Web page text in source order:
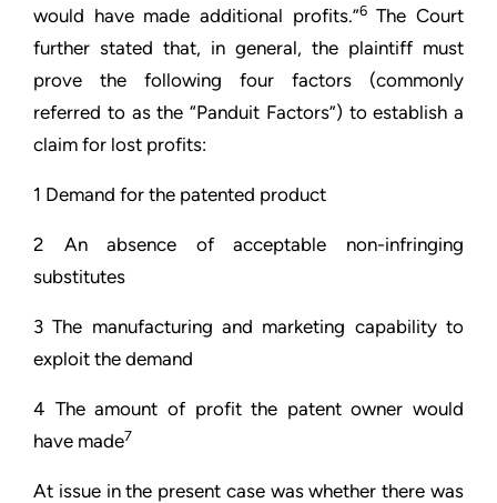
would have made additional profits.”6The Court
further stated that, in general, the plaintiff must
prove the following four factors (commonly
referred to as the “Panduit Factors”) to establish a
claim for lost profits:
1 Demand for the patented product
2 An absence of acceptable non-infringing
substitutes
3 The manufacturing and marketing capability to
exploit the demand
4 The amount of profit the patent owner would
have made7
At issue in the present case was whether there was